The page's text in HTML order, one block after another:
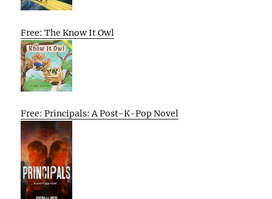
Free: The Know It Owl
Free: Principals: A Post-K-Pop Novel